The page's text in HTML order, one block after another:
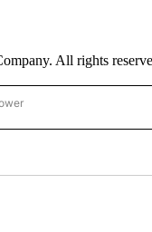
All rights
- BUSINESS/CONSUMER"